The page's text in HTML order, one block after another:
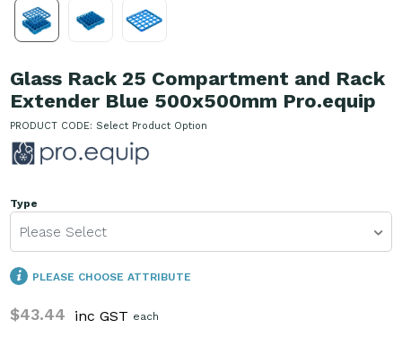
Glass Rack 25 Compartment and Rack
Extender Blue 500x500mm Pro.equip
PRODUCT CODE: Select Product Option
Type
Please Select
PLEASE CHOOSE ATTRIBUTE
$43.44 inc GST each